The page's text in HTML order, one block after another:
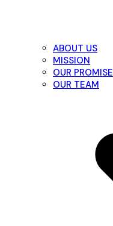
ABOUT US
MISSION
OUR PROMISE
OUR TEAM